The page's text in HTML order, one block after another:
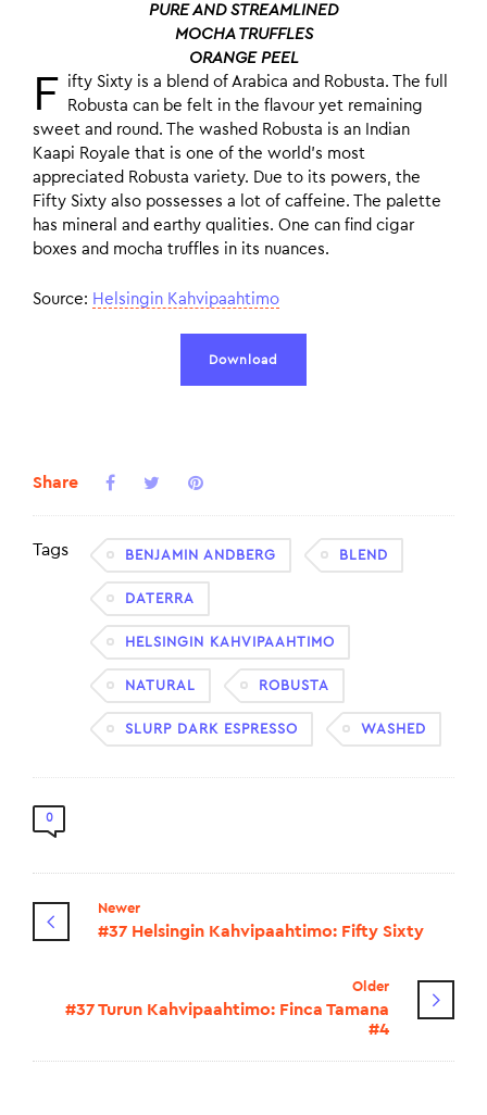
PURE AND STREAMLINED
MOCHA TRUFFLES
ORANGE PEEL
F ifty Sixty is a blend of Arabica and Robusta. The full
Robusta can be felt in the flavour yet remaining
sweet and round. The washed Robusta is an Indian
Kaapi Royale that is one of the world’s most
appreciated Robusta variety. Due to its powers, the
Fifty Sixty also possesses a lot of caffeine. The palette
has mineral and earthy qualities. One can find cigar
boxes and mocha truffles in its nuances.
Source: Helsingin Kahvipaahtimo
Download
Share
Tags BENJAMIN ANDBERG BLEND
DATERRA
HELSINGIN KAHVIPAAHTIMO
NATURAL ROBUSTA
SLURP DARK ESPRESSO WASHED
0
Newer
#37 Helsingin Kahvipaahtimo: Fifty Sixty
Older
#37 Turun Kahvipaahtimo: Finca Tamana
#4